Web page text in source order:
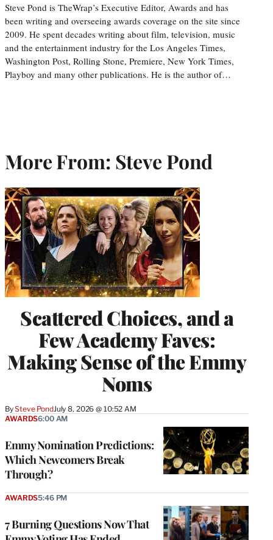
Steve Pond is TheWrap’s Executive Editor, Awards and has
been writing and overseeing awards coverage on the site since
2009. He spent decades writing about film, television, music
and the entertainment industry for the Los Angeles Times,
Washington Post, Rolling Stone, Premiere, New York Times,
Playboy and many other publications. He is the author of…
More From: Steve Pond
Scattered Choices, and a
Few Academy Faves:
Making Sense of the Emmy
Noms
BySteve PondJuly 8, 2026 @ 10:52 AM
Emmy Nomination Predictions:
Which Newcomers Break
Through?
AWARDS6:00 AM
7 Burning Questions Now That
AWARDS5:46 PM